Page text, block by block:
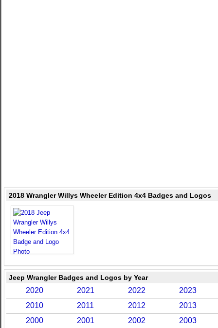
2018 Wrangler Willys Wheeler Edition 4x4 Badges and Logos
Jeep Wrangler Badges and Logos by Year
2020 2021 2022
2023
2010
2011 2012
2013
2000
2001 2002
2003